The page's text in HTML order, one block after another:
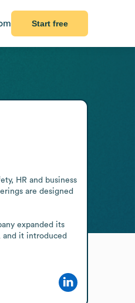
Start free
HR and business
are designed
expanded its
and it introduced